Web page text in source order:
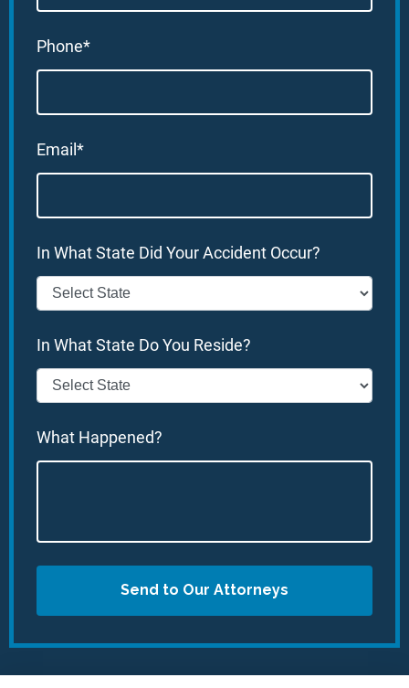
Phone*
Email*
In What State Did Your Accident Occur?
In What State Do You Reside?
What Happened?
Send to Our Attorneys